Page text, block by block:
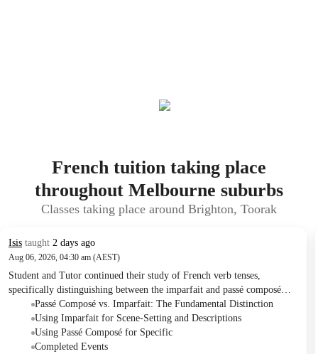
French tuition taking place
throughout Melbourne suburbs
Classes taking place around Brighton, Toorak
Isis taught 2 days ago
Aug 06, 2026, 04:30 am (AEST)
Student and Tutor continued their study of French verb tenses,
specifically distinguishing between the imparfait and passé composé
through text analysis and sentence construction practice. They identified
how each tense describes different aspects of past events and narratives.
To consolidate understanding, they planned a dedicated revision lesson
for these two topics next week.
Passé Composé vs. Imparfait: The Fundamental Distinction
Using Imparfait for Scene-Setting and Descriptions
Using Passé Composé for Specific
Completed Events